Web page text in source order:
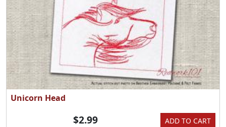
Unicorn Head
ADD TO CART
$2.99